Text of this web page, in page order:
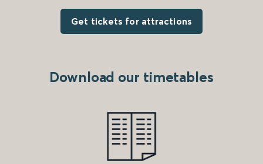
Get tickets for attractions
Download our timetables